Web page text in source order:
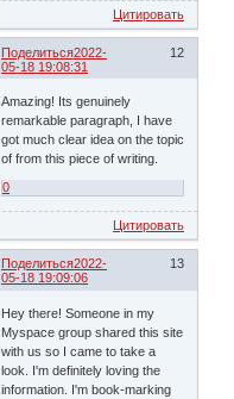
Цитировать
Поделиться 12
2022-
05-18 19:08:31
Amazing! Its genuinely
remarkable paragraph, I have
got much clear idea on the topic
of from this piece of writing.
0
Цитировать
Поделиться 13
2022-
05-18 19:09:06
Hey there! Someone in my
Myspace group shared this site
with us so I came to take a
look. I'm definitely loving the
information. I'm book-marking